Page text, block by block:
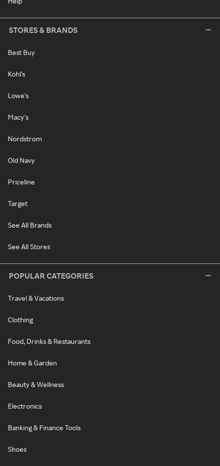
STORES & BRANDS
Best Buy
Kohl's
Lowe's
Macy's
Nordstrom
Old Navy
Priceline
Target
See All Brands
See All Stores
POPULAR CATEGORIES
Travel & Vacations
Clothing
Food, Drinks & Restaurants
Home & Garden
Beauty & Wellness
Electronics
Banking & Finance Tools
Shoes